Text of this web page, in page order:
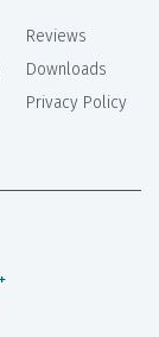
Reviews
Downloads
Privacy Policy